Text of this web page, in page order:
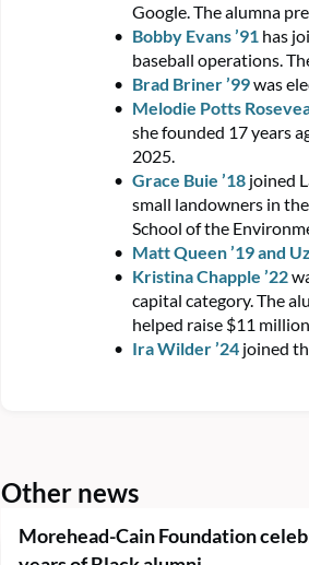
Google. The alumna
Bobby Evans ’91 has
baseball operations.
Brad Briner ’99was
Melodie Potts
she founded 17 years
2025.
Grace Buie ’18 joined
small landowners in
School of the
Matt Queen ’19and
Kristina Chapple ’22
capital category. The
helped raise $11
Ira Wilder ’24 joined
Other news
Morehead-Cain Foundation